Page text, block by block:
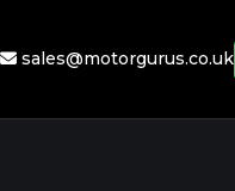
sales@motorgurus.co.uk